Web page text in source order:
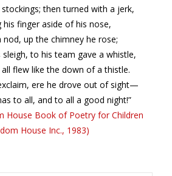
then turned with a jerk,
his finger aside of his nose,
nod, up the chimney he rose;
sleigh, to his team gave a whistle,
flew like the down of a thistle.
ere he drove out of sight—
to all, and to all a good night!”
House Book of Poetry for Children
House Inc., 1983)